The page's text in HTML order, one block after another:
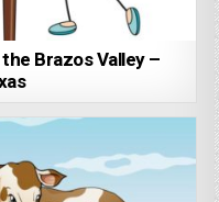
Brazos Valley –